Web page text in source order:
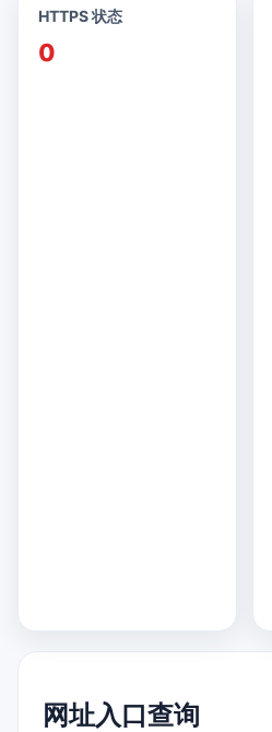
HTTPS 状态
0
网址入口查询